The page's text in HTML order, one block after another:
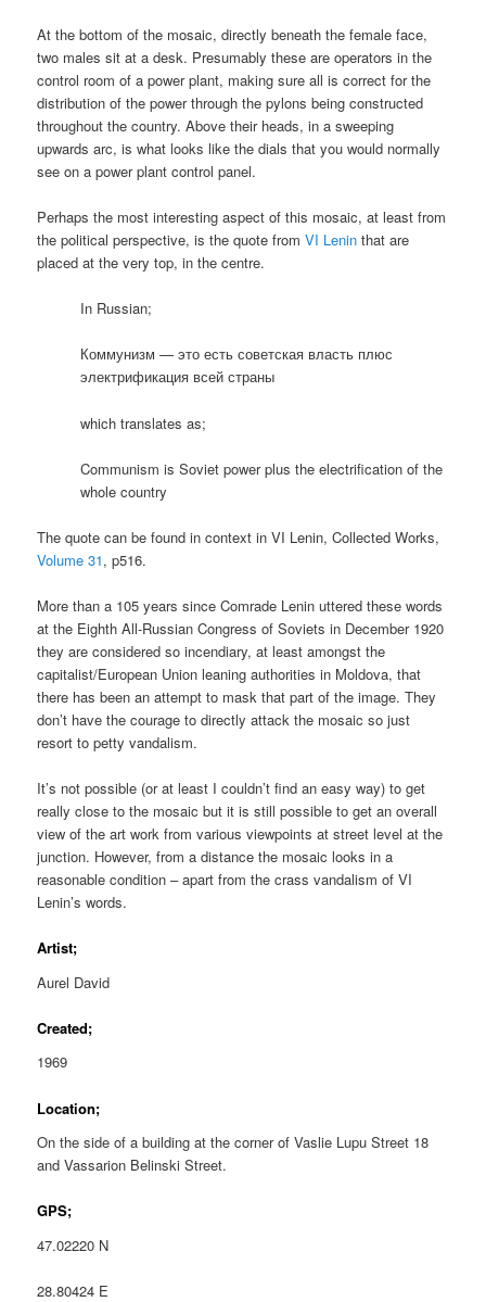
At the bottom of the mosaic, directly beneath the female face,
two males sit at a desk. Presumably these are operators in the
control room of a power plant, making sure all is correct for the
distribution of the power through the pylons being constructed
throughout the country. Above their heads, in a sweeping
upwards arc, is what looks like the dials that you would normally
see on a power plant control panel.
Perhaps the most interesting aspect of this mosaic, at least from
the political perspective, is the quote fromVI Lenin that are
placed at the very top, in the centre.
In Russian;
Коммунизм — это есть советская власть плюс
электрификация всей страны
which translates as;
Communism is Soviet power plus the electrification of the
whole country
The quote can be found in context in VI Lenin, Collected Works,
Volume 31, p516.
More than a 105 years since Comrade Lenin uttered these words
at the Eighth All-Russian Congress of Soviets in December 1920
they are considered so incendiary, at least amongst the
capitalist/European Union leaning authorities in Moldova, that
there has been an attempt to mask that part of the image. They
don’t have the courage to directly attack the mosaic so just
resort to petty vandalism.
It’s not possible (or at least I couldn’t find an easy way) to get
really close to the mosaic but it is still possible to get an overall
view of the art work from various viewpoints at street level at the
junction. However, from a distance the mosaic looks in a
reasonable condition – apart from the crass vandalism of VI
Lenin’s words.
Artist;
Aurel David
Created;
1969
Location;
On the side of a building at the corner of Vaslie Lupu Street 18
and Vassarion Belinski Street.
GPS;
47.02220 N
28.80424 E